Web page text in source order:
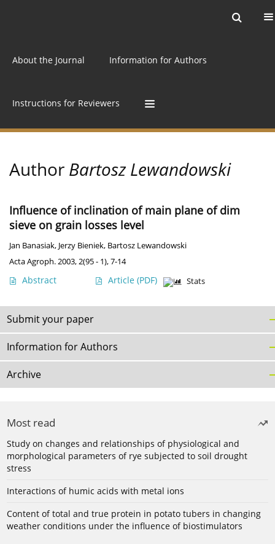
About the Journal Information for Authors
Instructions for Reviewers
Author Bartosz Lewandowski
Influence of inclination of main plane of dim
sieve on grain losses level
Jan Banasiak, Jerzy Bieniek, Bartosz Lewandowski
Acta Agroph. 2003, 2(95 - 1), 7-14
Abstract Article (PDF) Stats
Submit your paper
Information for Authors
Archive
Most read
Study on changes and relationships of physiological and
morphological parameters of rye subjected to soil drought
stress
Interactions of humic acids with metal ions
Content of total and true protein in potato tubers in changing
weather conditions under the influence of biostimulators